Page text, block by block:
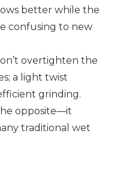
better while the
confusing to new
overtighten the
a light twist
grinding.
opposite—it
traditional wet